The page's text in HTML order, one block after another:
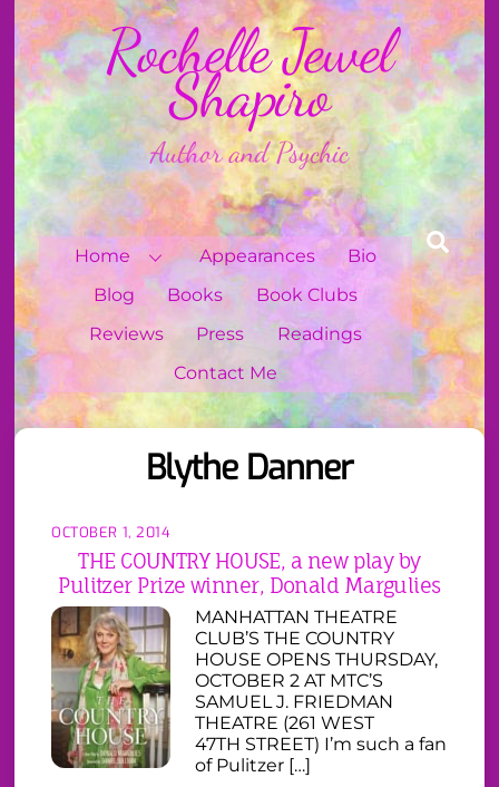
Skip
to
content
Rochelle Jewel
Shapiro
Author and Psychic
Home Appearances
Bio
Blog
Books
Book Clubs
Reviews
Press
Readings
Contact Me
Blythe Danner
OCTOBER 1, 2014
THE COUNTRY HOUSE, a new play by
Pulitzer Prize winner, Donald Margulies
MANHATTAN THEATRE
CLUB’S THE COUNTRY
HOUSE OPENS THURSDAY,
OCTOBER 2 AT MTC’S
SAMUEL J. FRIEDMAN
THEATRE (261 WEST
47TH STREET) I’m such a fan
of Pulitzer […]